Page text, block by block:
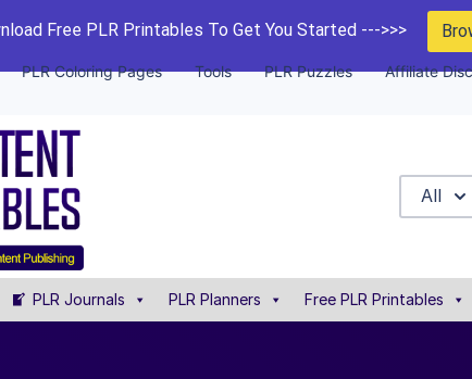
Free PLR Printables To Get You Started --->>>
PLR Coloring Pages Tools PLR Puzzles Affiliate
All
PLR Journals PLR Planners Free PLR Printables